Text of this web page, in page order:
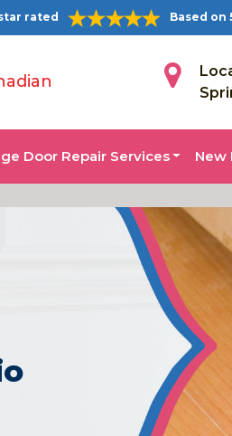
rated Based on
Door Repair Services New